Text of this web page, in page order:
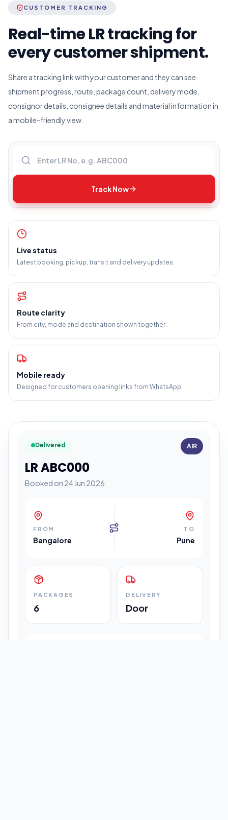
CUSTOMER TRACKING
Real-time LR tracking for
every customer shipment.
Share a tracking link with your customer and they can see
shipment progress, route, package count, delivery mode,
consignor details, consignee details and material information in
a mobile-friendly view.
Track Now
Live status
Latest booking, pickup, transit and delivery updates.
Route clarity
From city, mode and destination shown together.
Mobile ready
Designed for customers opening links from WhatsApp.
Delivered
LR ABC000
Booked on 24 Jun 2026
AIR
FROM
Bangalore
TO
Pune
PACKAGES
6
DELIVERY
Door